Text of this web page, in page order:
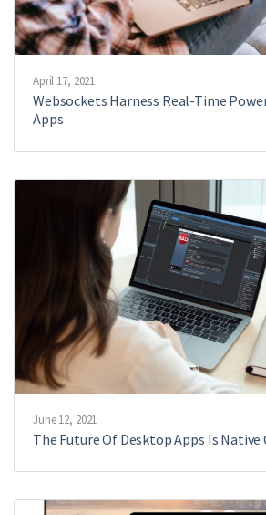
April 17, 2021
Websockets Harness Real-Time
Apps
June 12, 2021
The Future Of Desktop Apps Is Native